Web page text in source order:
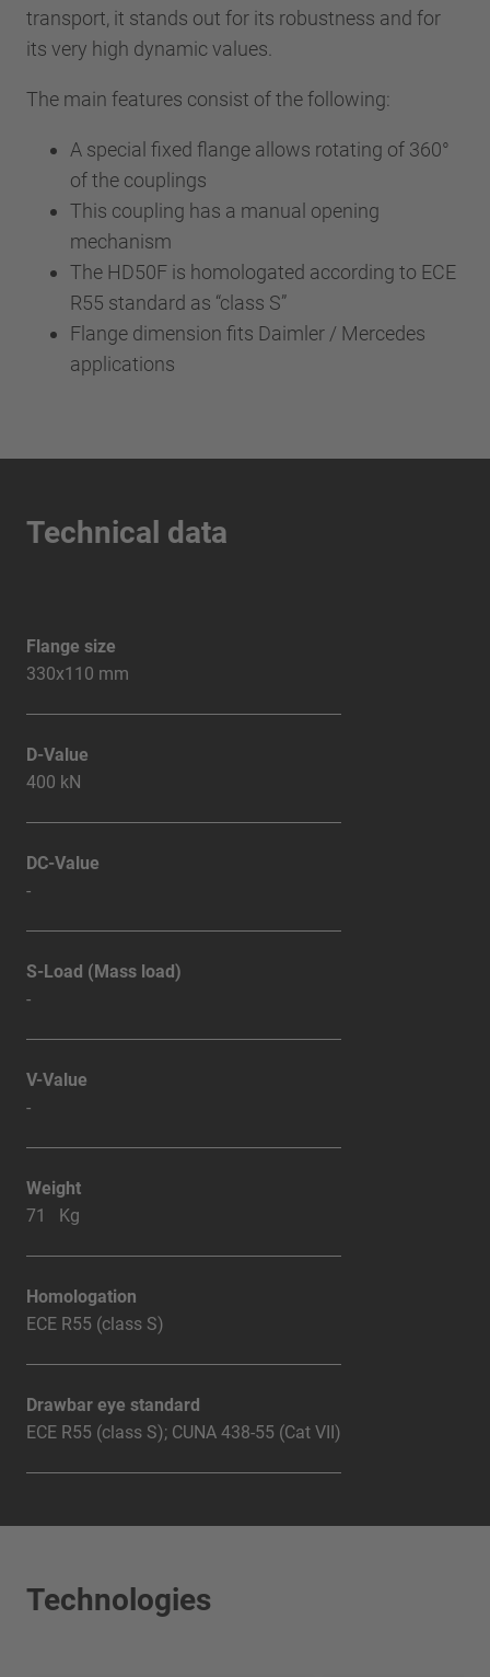
transport, it stands out for its robustness and for
its very high dynamic values.
The main features consist of the following:
A special fixed flange allows rotating of 360°
of the couplings
This coupling has a manual opening
mechanism
The HD50F is homologated according to ECE
R55 standard as “class S”
Flange dimension fits Daimler / Mercedes
applications
Technical data
Flange size
330x110 mm
D-Value
400 kN
DC-Value
-
S-Load (Mass load)
-
V-Value
-
Weight
71 Kg
Homologation
ECE R55 (class S)
Drawbar eye standard
ECE R55 (class S); CUNA 438-55 (Cat VII)
Technologies